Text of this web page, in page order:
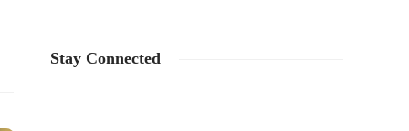
Stay Connected